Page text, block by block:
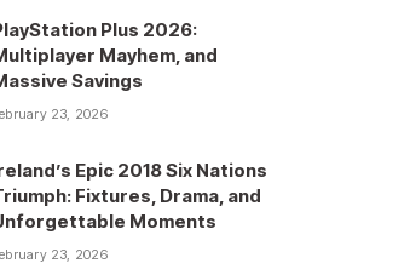
Plus 2026:
Mayhem, and
Savings
23, 2026
Epic 2018 Six Nations
Fixtures, Drama, and
Moments
23, 2026